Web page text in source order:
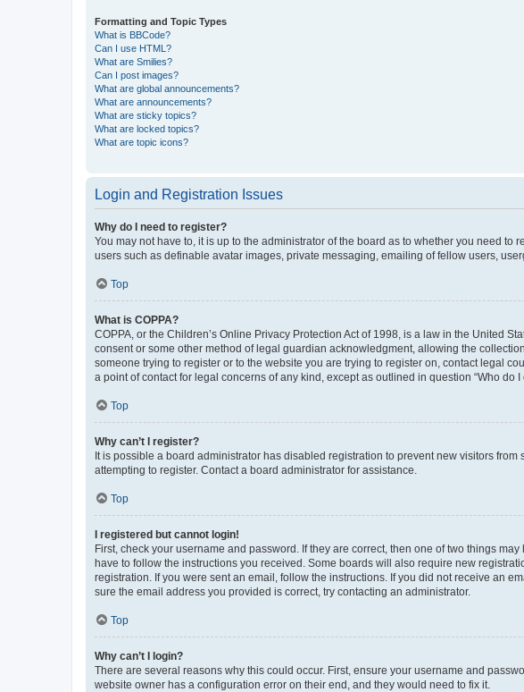
Formatting and Topic Types
What is BBCode?
Can I use HTML?
What are Smilies?
Can I post images?
What are global announcements?
What are announcements?
What are sticky topics?
What are locked topics?
What are topic icons?
Login and Registration Issues
Why do I need to register?
You may not have to, it is up to the administrator of the board as to whether you need
users such as definable avatar images, private messaging, emailing of fellow users,
Top
What is COPPA?
COPPA, or the Children’s Online Privacy Protection Act of 1998, is a law in the United
consent or some other method of legal guardian acknowledgment, allowing the
someone trying to register or to the website you are trying to register on, contact legal
a point of contact for legal concerns of any kind, except as outlined in question “Who do
Top
Why can’t I register?
It is possible a board administrator has disabled registration to prevent new visitors
attempting to register. Contact a board administrator for assistance.
Top
I registered but cannot login!
First, check your username and password. If they are correct, then one of two things
have to follow the instructions you received. Some boards will also require new
registration. If you were sent an email, follow the instructions. If you did not receive an
sure the email address you provided is correct, try contacting an administrator.
Top
Why can’t I login?
There are several reasons why this could occur. First, ensure your username and
website owner has a configuration error on their end, and they would need to fix it.